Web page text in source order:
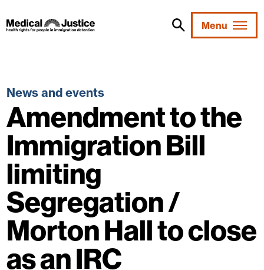
to
content
Menu
News and events
Amendment to the
Immigration Bill
limiting
Segregation /
Morton Hall to close
as an IRC